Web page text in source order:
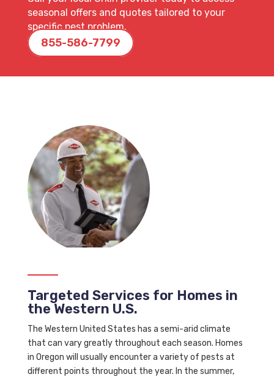
seasonal offers and quotes tailored to your
specific pest problem.
855-586-7799
Targeted Services for Homes in
the Western U.S.
The Western United States has a semi-arid climate
that can vary greatly throughout each season. Homes
in Oregon will usually encounter a variety of pests at
different points throughout the year. In the summer,